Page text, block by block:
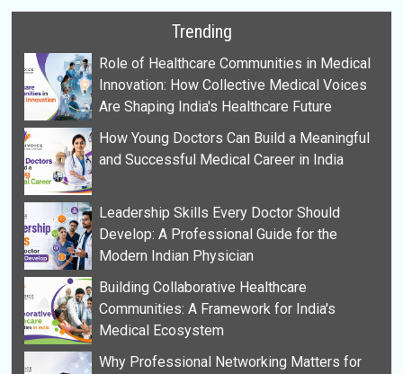
Trending
Role of Healthcare Communities in Medical
Innovation: How Collective Medical Voices
Are Shaping India's Healthcare Future
How Young Doctors Can Build a Meaningful
and Successful Medical Career in India
Leadership Skills Every Doctor Should
Develop: A Professional Guide for the
Modern Indian Physician
Building Collaborative Healthcare
Communities: A Framework for India's
Medical Ecosystem
Why Professional Networking Matters for